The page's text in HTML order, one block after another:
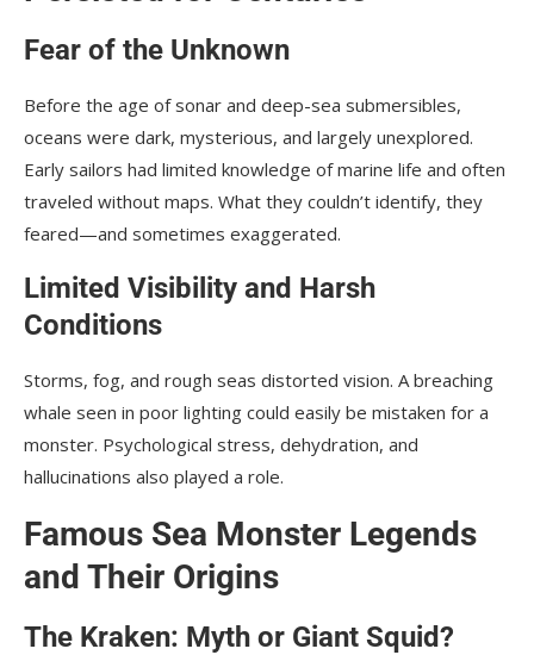
Fear of the Unknown
Before the age of sonar and deep-sea submersibles,
oceans were dark, mysterious, and largely unexplored.
Early sailors had limited knowledge of marine life and often
traveled without maps. What they couldn’t identify, they
feared—and sometimes exaggerated.
Limited Visibility and Harsh
Conditions
Storms, fog, and rough seas distorted vision. A breaching
whale seen in poor lighting could easily be mistaken for a
monster. Psychological stress, dehydration, and
hallucinations also played a role.
Famous Sea Monster Legends
and Their Origins
The Kraken: Myth or Giant Squid?